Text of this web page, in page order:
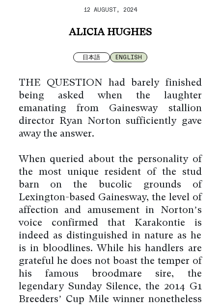
12 AUGUST, 2024
ALICIA HUGHES
日本語 ENGLISH
THE QUESTION had barely finished
being asked when the laughter
emanating from Gainesway stallion
director Ryan Norton sufficiently gave
away the answer.
When queried about the personality of
the most unique resident of the stud
barn on the bucolic grounds of
Lexington-based Gainesway, the level of
affection and amusement in Norton’s
voice confirmed that Karakontie is
indeed as distinguished in nature as he
is in bloodlines. While his handlers are
grateful he does not boast the temper of
his famous broodmare sire, the
legendary Sunday Silence, the 2014 G1
Breeders’ Cup Mile winner nonetheless